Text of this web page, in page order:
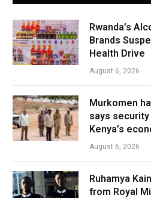
Rwanda’s
Brands
Health Drive
August 6, 2026
Murkomen
says
Kenya’s
August 6, 2026
Ruhamya
from Royal